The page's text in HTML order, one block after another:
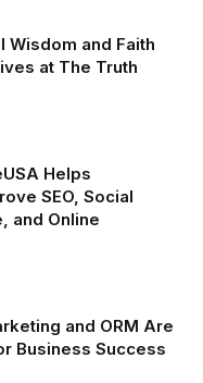
Wisdom and Faith
at The Truth
Helps
SEO, Social
and Online
and ORM Are
Business Success